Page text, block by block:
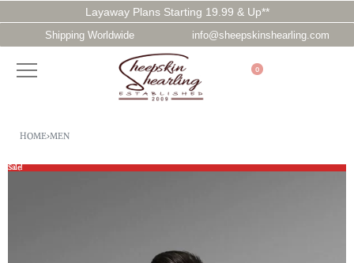
Layaway Plans Starting 19.99 & Up**
Shipping Worldwide info@sheepskinshearling.com
0
HOME›MEN
Sale!